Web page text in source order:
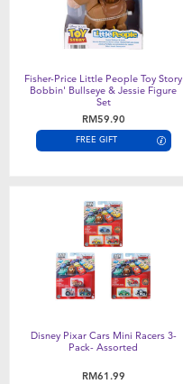
Fisher-Price Little People Toy Story
Bobbin' Bullseye & Jessie Figure
Set
RM59.90
FREE GIFT
Disney Pixar Cars Mini Racers 3-
Pack- Assorted
RM61.99